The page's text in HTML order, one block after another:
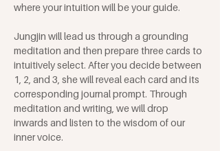
where your intuition will be your guide.
Jungjin will lead us through a grounding
meditation and then prepare three cards to
intuitively select. After you decide between
1, 2, and 3, she will reveal each card and its
corresponding journal prompt. Through
meditation and writing, we will drop
inwards and listen to the wisdom of our
inner voice.